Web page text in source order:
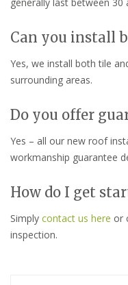
generally last between 30
Can you install
Yes, we install both tile
surrounding areas.
Do you offer
Yes – all our new roof
workmanship guarantee
How do I get
Simply contact us here or
inspection.